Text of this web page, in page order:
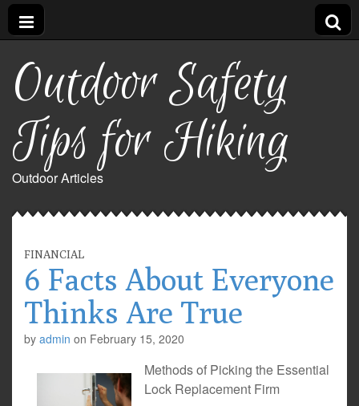
Outdoor Safety
Tips for Hiking
Outdoor Articles
FINANCIAL
6 Facts About Everyone
Thinks Are True
by admin on February 15, 2020
Methods of Picking the Essential
Lock Replacement Firm